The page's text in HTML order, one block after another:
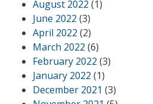
August 2022 (1)
June 2022 (3)
April 2022 (2)
March 2022 (6)
February 2022 (3)
January 2022 (1)
December 2021 (3)